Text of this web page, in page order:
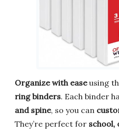
Organize with easeusing
ring binders. Each binder
and spine, so you can
They’re perfect for school,